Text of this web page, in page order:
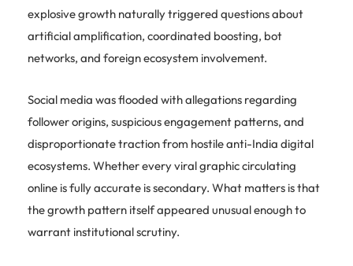
explosive growth naturally triggered questions about
artificial amplification, coordinated boosting, bot
networks, and foreign ecosystem involvement.
Social media was flooded with allegations regarding
follower origins, suspicious engagement patterns, and
disproportionate traction from hostile anti-India digital
ecosystems. Whether every viral graphic circulating
online is fully accurate is secondary. What matters is that
the growth pattern itself appeared unusual enough to
warrant institutional scrutiny.